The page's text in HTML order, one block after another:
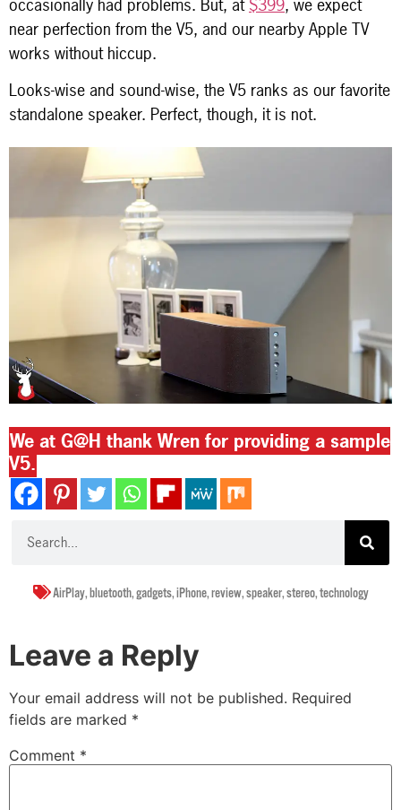
occasionally had problems. But, at $399, we expect
near perfection from the V5, and our nearby Apple TV
works without hiccup.
Looks-wise and sound-wise, the V5 ranks as our favorite
standalone speaker. Perfect, though, it is not.
We at G@H thank Wren for providing a sample
V5.
AirPlay,bluetooth,gadgets,iPhone,review,speaker,stereo,technology
Leave a Reply
Your email address will not be published. Required
fields are marked *
Comment *